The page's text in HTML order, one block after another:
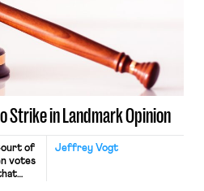
in
Strike in Landmark Opinion
Jeffrey Vogt
of
votes